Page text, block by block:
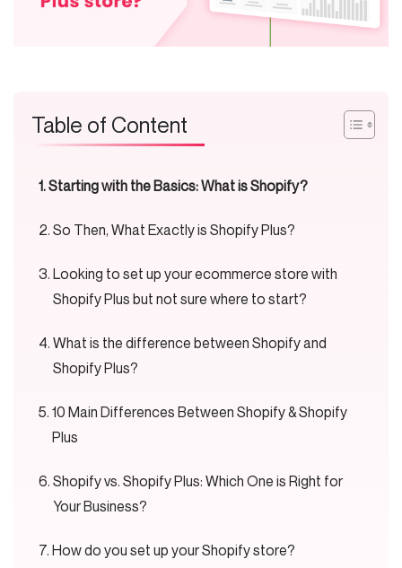
Table of Content
Starting with the Basics: What is Shopify?
So Then, What Exactly is Shopify Plus?
Looking to set up your ecommerce store with
Shopify Plus but not sure where to start?
What is the difference between Shopify and
Shopify Plus?
10 Main Differences Between Shopify & Shopify
Plus
Shopify vs. Shopify Plus: Which One is Right for
Your Business?
How do you set up your Shopify store?